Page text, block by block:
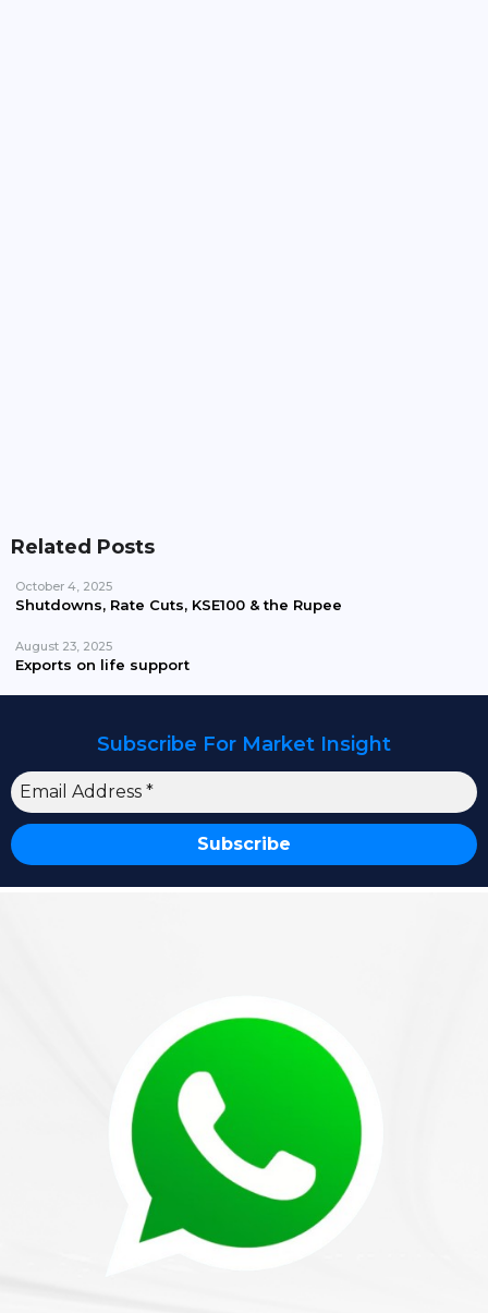
Related Posts
October 4, 2025
Shutdowns, Rate Cuts, KSE100 & the Rupee
August 23, 2025
Exports on life support
Subscribe For Market Insight